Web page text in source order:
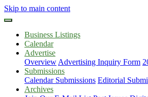
Skip to main content
Business Listings
Calendar
Advertise
Overview Advertising Inquiry Form
Submissions
Calendar Submissions Editorial
Archives